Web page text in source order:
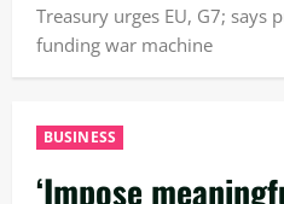
Treasury urges EU, G7; says
funding war machine
BUSINESS
‘Impose